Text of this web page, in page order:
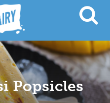
Popsicles